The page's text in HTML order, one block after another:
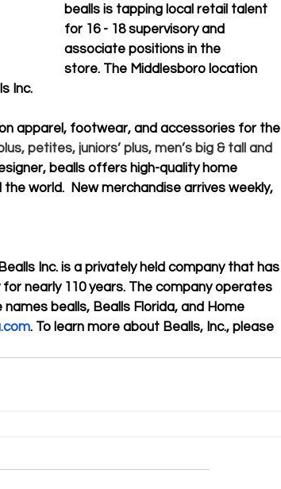
bealls is tapping local retail talent
for 16 - 18 supervisory and
associate positions in the
store. The Middlesboro location
Inc.
apparel, footwear, and accessories for the
petites, juniors’ plus, men’s big & tall and
bealls offers high-quality home
world.  New merchandise arrives weekly,
Inc. is a privately held company that has
nearly 110 years. The company operates
bealls, Bealls Florida, and Home
. To learn more about Bealls, Inc., please